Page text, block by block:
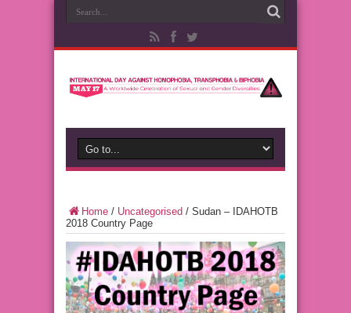
Home / Uncategorised / Sudan – IDAHOTB
2018 Country Page